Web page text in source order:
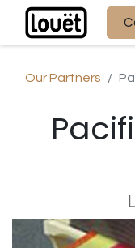
Our Partners